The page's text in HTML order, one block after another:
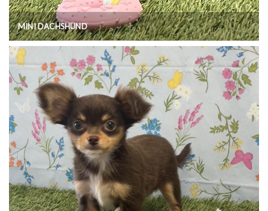
MINI DACHSHUND